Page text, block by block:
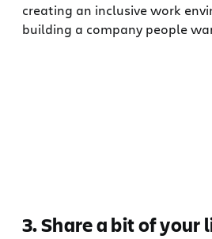
creating an inclusive work
building a company people
3. Share a bit of your